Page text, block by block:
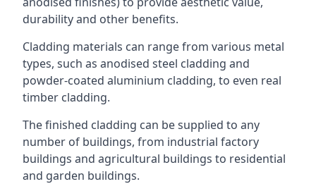
durability and other benefits.
Cladding materials can range from various metal
types, such as anodised steel cladding and
powder-coated aluminium cladding, to even real
timber cladding.
The finished cladding can be supplied to any
number of buildings, from industrial factory
buildings and agricultural buildings to residential
and garden buildings.